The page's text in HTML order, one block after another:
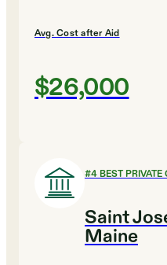
Avg. Cost after Aid
$26,000
#4BEST PRIVATE
Saint
Maine